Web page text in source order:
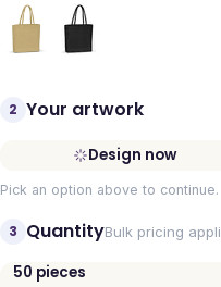
2 Your artwork
Design now
Pick an option above to continue.
3 QuantityBulk pricing
50 pieces